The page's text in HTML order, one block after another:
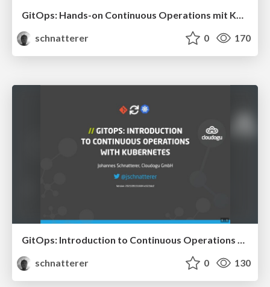
GitOps: Hands-on Continuous Operations mit Kubernetes
schnatterer
0 170
GitOps: Introduction to Continuous Operations with Kubernetes
schnatterer
0 130